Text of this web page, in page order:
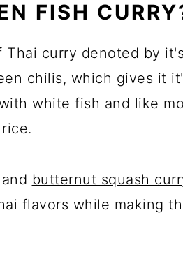
FISH
curry denoted by
chilis, which gives it
white fish and like
and butternut squash
flavors while making